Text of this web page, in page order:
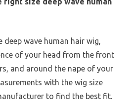
deep wave human hair wig,
of your head from the front
and around the nape of your
with the wig size
to find the best fit.